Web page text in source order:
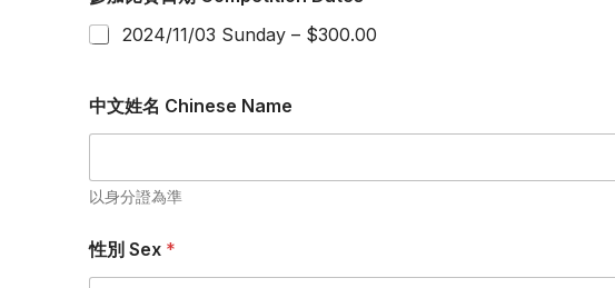
2024/11/03 Sunday – $300.00
中文姓名 Chinese Name
以身分證為準
性別 Sex *